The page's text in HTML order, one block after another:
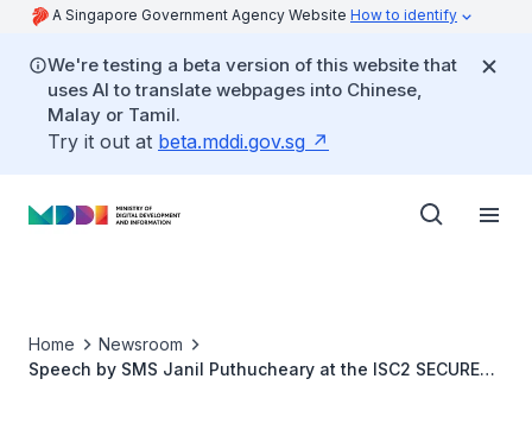
A Singapore Government Agency Website How to identify
We're testing a beta version of this website that
uses AI to translate webpages into Chinese,
Malay or Tamil.
Try it out at beta.mddi.gov.sg
Home
Newsroom
Speech by SMS Janil Puthucheary at the ISC2 SECURE